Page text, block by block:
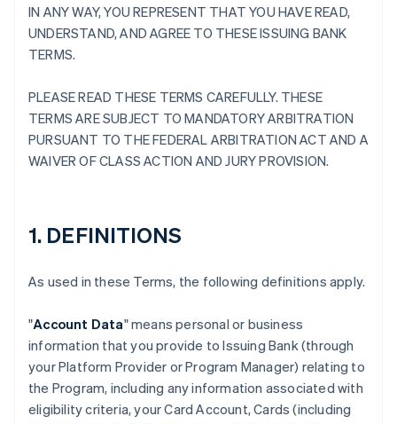
IN ANY WAY, YOU REPRESENT THAT YOU HAVE READ,
UNDERSTAND, AND AGREE TO THESE ISSUING BANK
TERMS.
PLEASE READ THESE TERMS CAREFULLY. THESE
TERMS ARE SUBJECT TO MANDATORY ARBITRATION
PURSUANT TO THE FEDERAL ARBITRATION ACT AND A
WAIVER OF CLASS ACTION AND JURY PROVISION.
1. DEFINITIONS
As used in these Terms, the following definitions apply.
"Account Data" means personal or business
information that you provide to Issuing Bank (through
your Platform Provider or Program Manager) relating to
the Program, including any information associated with
eligibility criteria, your Card Account, Cards (including